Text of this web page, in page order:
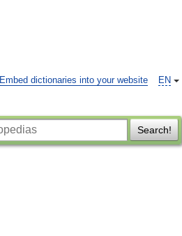
EN
Embed dictionaries into your website
Search!